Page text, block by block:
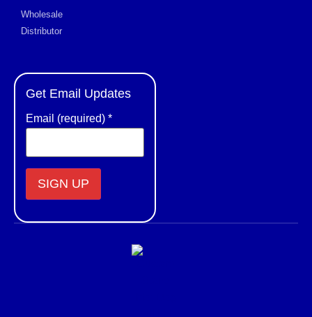
Wholesale
Distributor
Get Email Updates
Email (required) *
Contact